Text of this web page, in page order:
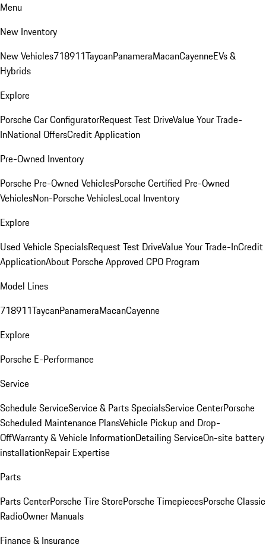
Menu
New Inventory
New Vehicles718911TaycanPanameraMacanCayenneEVs &
Hybrids
Explore
Porsche Car ConfiguratorRequest Test DriveValue Your Trade-
InNational OffersCredit Application
Pre-Owned Inventory
Porsche Pre-Owned VehiclesPorsche Certified Pre-Owned
VehiclesNon-Porsche VehiclesLocal Inventory
Explore
Used Vehicle SpecialsRequest Test DriveValue Your Trade-InCredit
ApplicationAbout Porsche Approved CPO Program
Model Lines
718911TaycanPanameraMacanCayenne
Explore
Porsche E-Performance
Service
Schedule ServiceService & Parts SpecialsService CenterPorsche
Scheduled Maintenance PlansVehicle Pickup and Drop-
OffWarranty & Vehicle InformationDetailing ServiceOn-site battery
installationRepair Expertise
Parts
Parts CenterPorsche Tire StorePorsche TimepiecesPorsche Classic
RadioOwner Manuals
Finance & Insurance